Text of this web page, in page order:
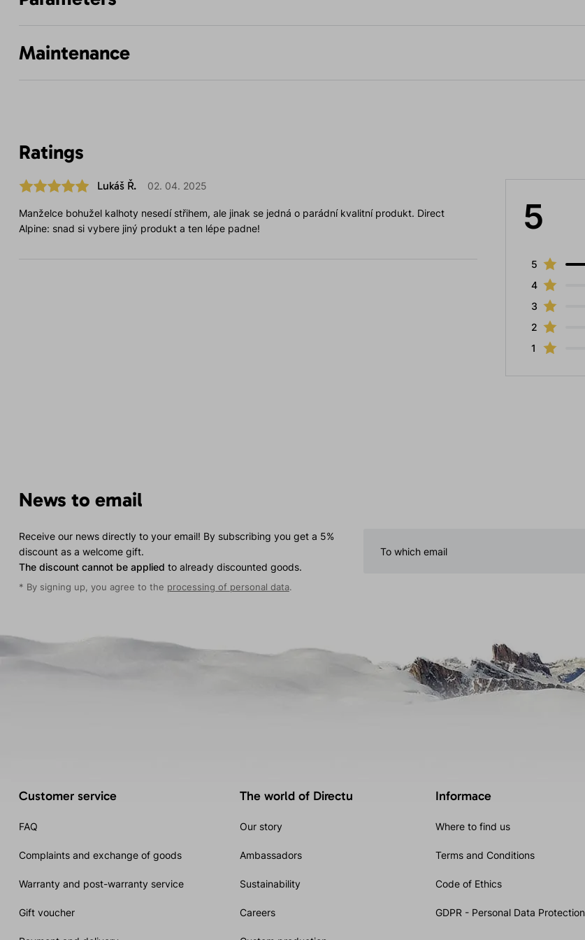
Maintenance
Ratings
5
5
4
3
2
1
Lukáš Ř. 02. 04. 2025
Manželce bohužel kalhoty nesedí střihem, ale jinak se jedná o parádní kvalitní produkt. Direct
Alpine: snad si vybere jiný produkt a ten lépe padne!
News to email
Receive our news directly to your email! By subscribing you get a 5%
discount as a welcome gift.
The discount cannot be applied to already discounted goods.
* By signing up, you agree to the processing of personal data.
Customer service
FAQ
Complaints and exchange of goods
Warranty and post-warranty service
Gift voucher
The world of Directu
Our story
Ambassadors
Sustainability
Careers
Informace
Where to find us
Terms and Conditions
Code of Ethics
GDPR - Personal Data Protection